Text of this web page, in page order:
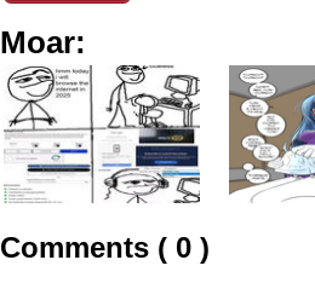
Moar:
Comments ( 0 )